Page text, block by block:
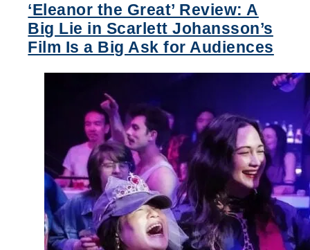
‘Eleanor the Great’ Review: A
Big Lie in Scarlett Johansson’s
Film Is a Big Ask for Audiences